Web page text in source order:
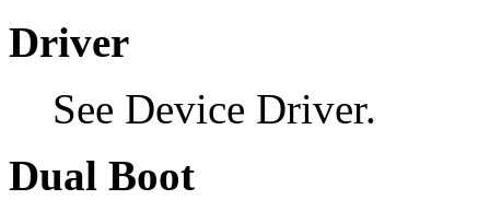
Driver
See Device Driver.
Dual Boot